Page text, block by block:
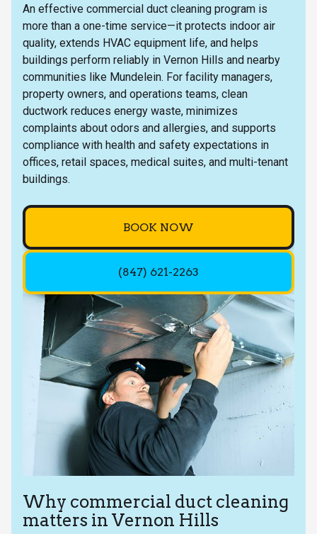
An effective commercial duct cleaning program is
more than a one-time service—it protects indoor air
quality, extends HVAC equipment life, and helps
buildings perform reliably in Vernon Hills and nearby
communities like Mundelein. For facility managers,
property owners, and operations teams, clean
ductwork reduces energy waste, minimizes
complaints about odors and allergies, and supports
compliance with health and safety expectations in
offices, retail spaces, medical suites, and multi-tenant
buildings.
BOOK NOW
(847) 621-2263
Why commercial duct cleaning
matters in Vernon Hills